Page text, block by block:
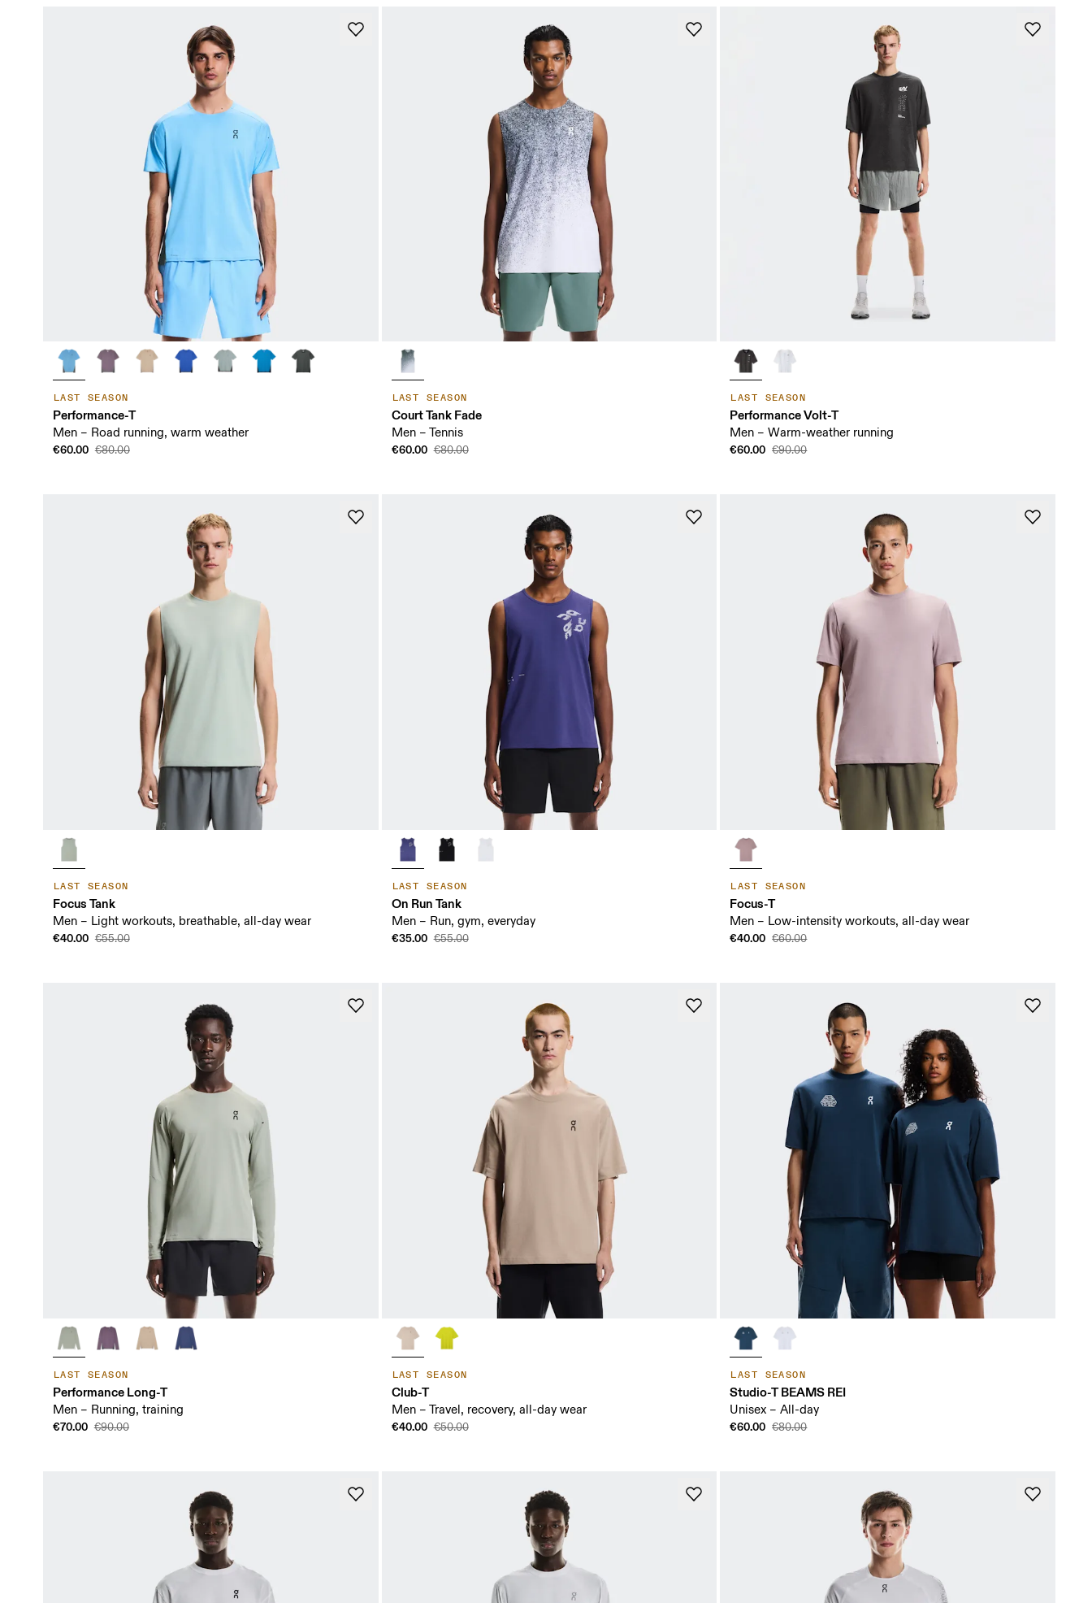
LAST SEASON
Performance-T
Men – Road running, warm weather
€60.00 €80.00
LAST SEASON
Court Tank Fade
Men – Tennis
€60.00 €80.00
LAST SEASON
Performance Volt-T
Men – Warm-weather running
€60.00 €90.00
LAST SEASON
Focus Tank
Men – Light workouts, breathable, all-day wear
€40.00 €55.00
LAST SEASON
On Run Tank
Men – Run, gym, everyday
€35.00 €55.00
LAST SEASON
Focus-T
Men – Low-intensity workouts, all-day wear
€40.00 €60.00
LAST SEASON
Performance Long-T
Men – Running, training
€70.00 €90.00
LAST SEASON
Club-T
Men – Travel, recovery, all-day wear
€40.00 €50.00
LAST SEASON
Studio-T BEAMS REI
Unisex – All-day
€60.00 €80.00